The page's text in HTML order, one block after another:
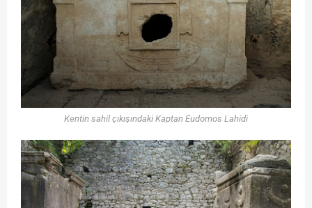
Kentin sahil çıkışındaki Kaptan Eudomos Lahidi